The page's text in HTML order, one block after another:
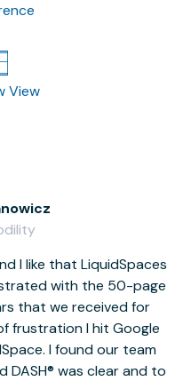
View
I like that LiquidSpaces
with the 50-page
that we received for
frustration I hit Google
I found our team
DASH® was clear and to